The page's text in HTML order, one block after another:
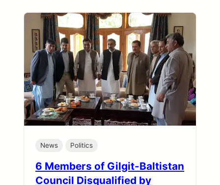
News Politics
6 Members of Gilgit-Baltistan
Council Disqualified by